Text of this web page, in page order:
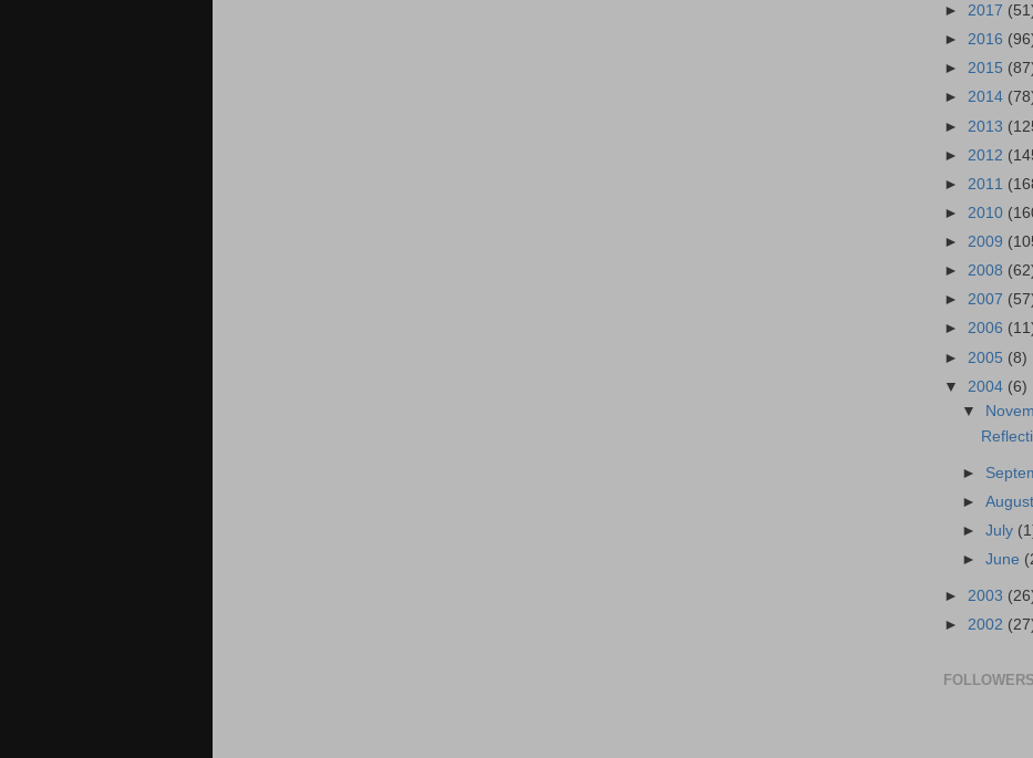
► 2017
► 2016
► 2015
► 2014
► 2013
► 2012
► 2011
► 2010
► 2009
► 2008
► 2007
► 2006
► 2005 (8)
▼ 2004 (6)
▼
►
►August
►July
►June
► 2003
► 2002
FOLLOWERS